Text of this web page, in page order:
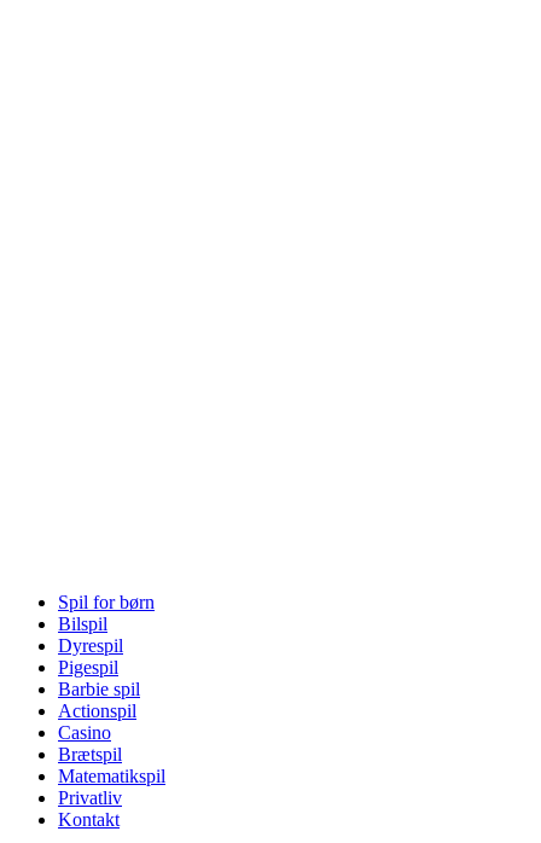
Spil for børn
Bilspil
Dyrespil
Pigespil
Barbie spil
Actionspil
Casino
Brætspil
Matematikspil
Privatliv
Kontakt